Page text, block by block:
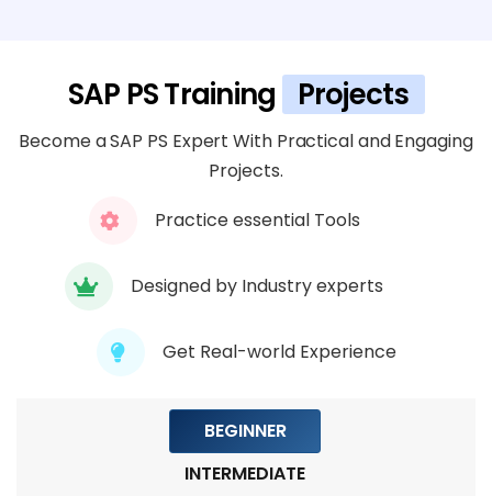
6 TOPICS
Module 4: Budgeting and Availability
6 TOPICS
Module 5: Project Execution
Module 6: Procurement and Material
Management in PS
SAP PS Training Projects
Become a SAP PS Expert With Practical and Engaging
Projects.
Practice essential Tools
Designed by Industry experts
Get Real-world Experience
BEGINNER
INTERMEDIATE